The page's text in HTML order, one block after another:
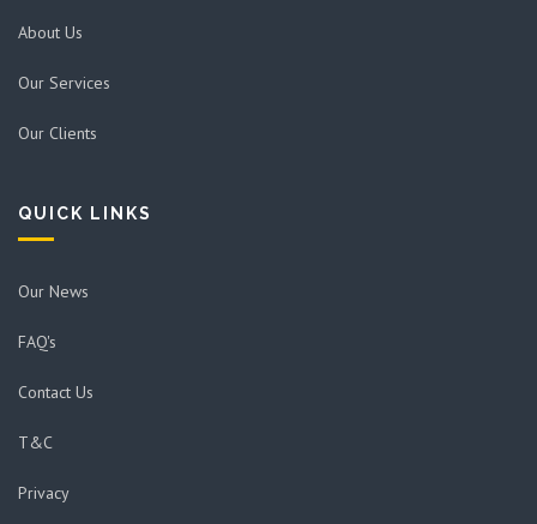
About Us
Our Services
Our Clients
QUICK LINKS
Our News
FAQ's
Contact Us
T&C
Privacy